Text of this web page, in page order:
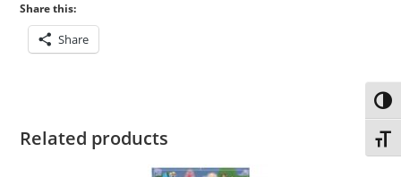
Share this:
Share
Related products